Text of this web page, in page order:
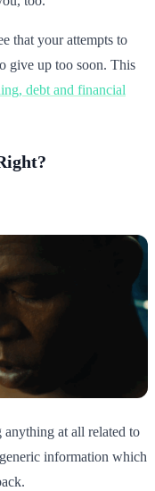
that your attempts to
give up too soon. This
debt and financial
anything at all related to
information which